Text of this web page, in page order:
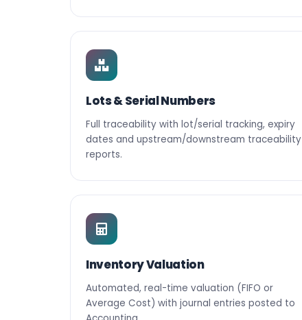
Lots & Serial Numbers
Full traceability with lot/serial tracking, expiry
dates and upstream/downstream traceability
reports.
Inventory Valuation
Automated, real-time valuation (FIFO or
Average Cost) with journal entries posted to